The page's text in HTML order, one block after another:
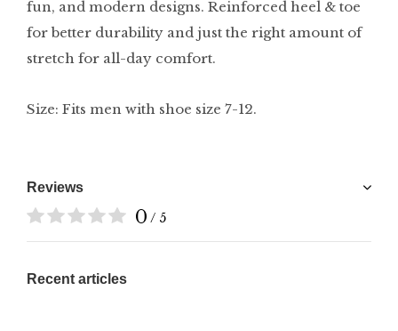
fun, and modern designs. Reinforced heel & toe
for better durability and just the right amount of
stretch for all-day comfort.
Size: Fits men with shoe size 7-12.
Reviews
0 / 5
Recent articles